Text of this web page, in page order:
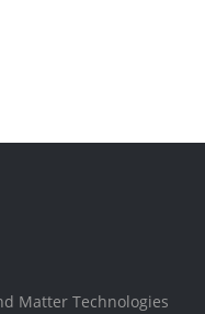
Matter Technologies